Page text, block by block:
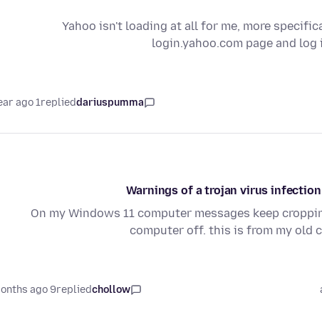
Yahoo isn't loading at all for me, more
login.yahoo.com page and
dariuspumma
replied
1 year ago
Warnings of a trojan virus
On my Windows 11 computer messages keep
computer off. this is from my old
chollow
replied
9 months ago